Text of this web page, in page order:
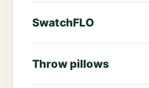
SwatchFLO
Throw pillows